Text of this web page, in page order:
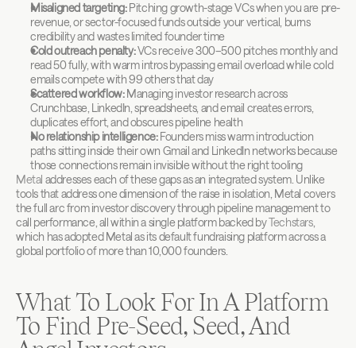
Misaligned targeting: Pitching growth-stage VCs when you are pre-
revenue, or sector-focused funds outside your vertical, burns
credibility and wastes limited founder time
Cold outreach penalty: VCs receive 300–500 pitches monthly and
read 50 fully, with warm intros bypassing email overload while cold
emails compete with 99 others that day
Scattered workflow: Managing investor research across
Crunchbase, LinkedIn, spreadsheets, and email creates errors,
duplicates effort, and obscures pipeline health
No relationship intelligence: Founders miss warm introduction
paths sitting inside their own Gmail and LinkedIn networks because
those connections remain invisible without the right tooling
Metal addresses each of these gaps as an integrated system. Unlike
tools that address one dimension of the raise in isolation, Metal covers
the full arc from investor discovery through pipeline management to
call performance, all within a single platform backed by Techstars,
which has adopted Metal as its default fundraising platform across a
global portfolio of more than 10,000 founders.
What To Look For In A Platform
To Find Pre-Seed, Seed, And